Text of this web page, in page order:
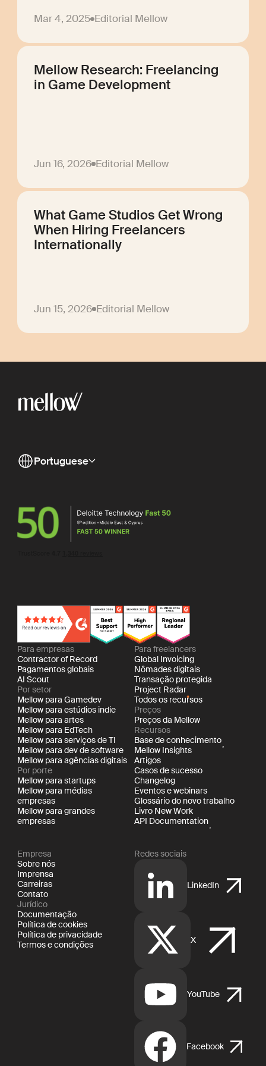
Mar 4, 2025 Editorial Mellow
Mellow Research: Freelancing
in Game Development
Jun 16, 2026 Editorial Mellow
What Game Studios Get Wrong
When Hiring Freelancers
Internationally
Jun 15, 2026 Editorial Mellow
Portuguese
Para empresas
Contractor of Record
Pagamentos globais
AI Scout
Por setor
Mellow para Gamedev
Mellow para estúdios indie
Mellow para artes
Mellow para EdTech
Mellow para serviços de TI
Mellow para dev de software
Mellow para agências digitais
Por porte
Mellow para startups
Mellow para médias
empresas
Mellow para grandes
empresas
Para freelancers
Global Invoicing
Nômades digitais
Transação protegida
Project Radar
Todos os recursos
Preços
Preços da Mellow
Recursos
Base de conhecimento
Mellow Insights
Artigos
Casos de sucesso
Changelog
Eventos e webinars
Glossário do novo trabalho
Livro New Work
API Documentation
Empresa
Sobre nós
Imprensa
Carreiras
Contato
Jurídico
Documentação
Política de cookies
Política de privacidade
Termos e condições
Redes sociais
LinkedIn
X
YouTube
Facebook